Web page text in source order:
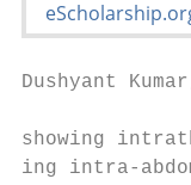
Dushyant
showing
ing intra-